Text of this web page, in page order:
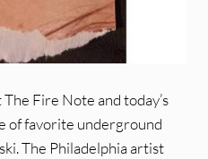
Fire Note and today’s
of favorite underground
The Philadelphia artist